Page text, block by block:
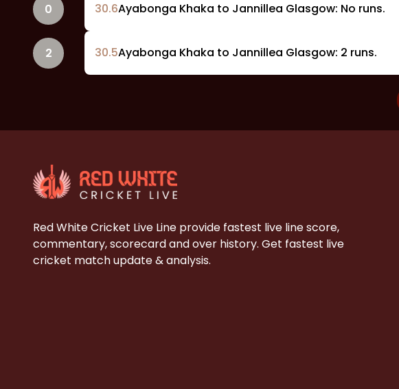
0 30.6Ayabonga Khaka to Jannillea Glasgow: No runs.
2 30.5Ayabonga Khaka to Jannillea Glasgow: 2 runs.
Red White Cricket Live Line provide fastest live line score,
commentary, scorecard and over history. Get fastest live
cricket match update & analysis.